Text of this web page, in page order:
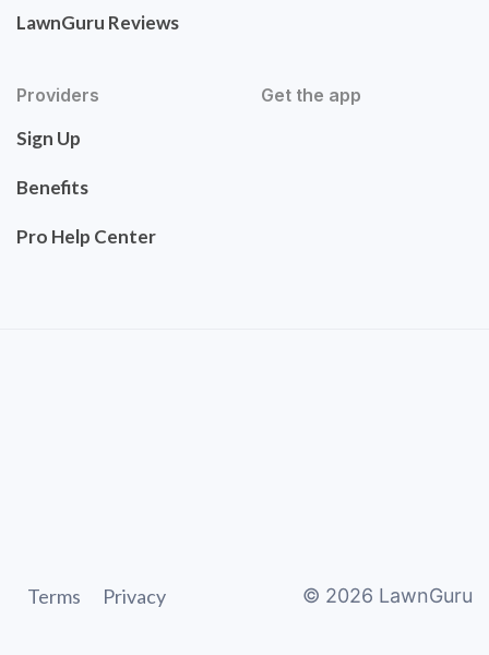
LawnGuru Reviews
Providers
Sign Up
Benefits
Pro Help Center
Get the app
Terms Privacy © 2026 LawnGuru